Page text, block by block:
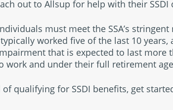
out to Allsup for help with their SSDI
must meet the SSA’s
worked five of the last 10
that is expected to last more
work and under their full retirement age
qualifying for SSDI benefits, get